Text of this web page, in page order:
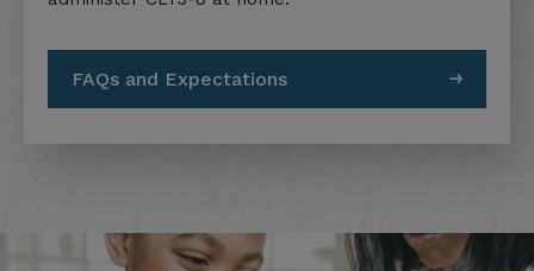
FAQs and Expectations